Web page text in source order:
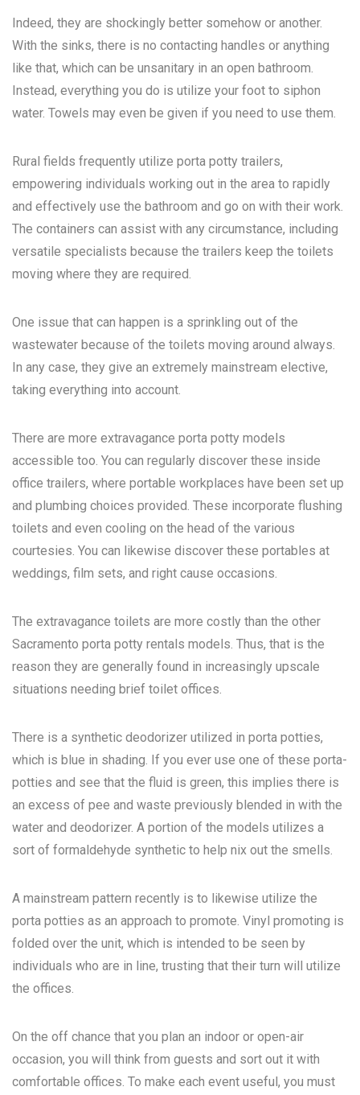
Indeed, they are shockingly better somehow or another.
With the sinks, there is no contacting handles or anything
like that, which can be unsanitary in an open bathroom.
Instead, everything you do is utilize your foot to siphon
water. Towels may even be given if you need to use them.
Rural fields frequently utilize porta potty trailers,
empowering individuals working out in the area to rapidly
and effectively use the bathroom and go on with their work.
The containers can assist with any circumstance, including
versatile specialists because the trailers keep the toilets
moving where they are required.
One issue that can happen is a sprinkling out of the
wastewater because of the toilets moving around always.
In any case, they give an extremely mainstream elective,
taking everything into account.
There are more extravagance porta potty models
accessible too. You can regularly discover these inside
office trailers, where portable workplaces have been set up
and plumbing choices provided. These incorporate flushing
toilets and even cooling on the head of the various
courtesies. You can likewise discover these portables at
weddings, film sets, and right cause occasions.
The extravagance toilets are more costly than the other
Sacramento porta potty rentals models. Thus, that is the
reason they are generally found in increasingly upscale
situations needing brief toilet offices.
There is a synthetic deodorizer utilized in porta potties,
which is blue in shading. If you ever use one of these porta-
potties and see that the fluid is green, this implies there is
an excess of pee and waste previously blended in with the
water and deodorizer. A portion of the models utilizes a
sort of formaldehyde synthetic to help nix out the smells.
A mainstream pattern recently is to likewise utilize the
porta potties as an approach to promote. Vinyl promoting is
folded over the unit, which is intended to be seen by
individuals who are in line, trusting that their turn will utilize
the offices.
On the off chance that you plan an indoor or open-air
occasion, you will think from guests and sort out it with
comfortable offices. To make each event useful, you must